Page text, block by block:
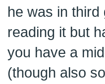
he was in
reading it but
you have a
(though also